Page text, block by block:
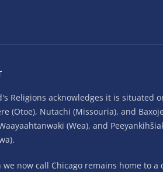
Religions acknowledges it is situated
(Otoe), Nutachi (Missouria), and
(Wea), and
we now call Chicago remains home